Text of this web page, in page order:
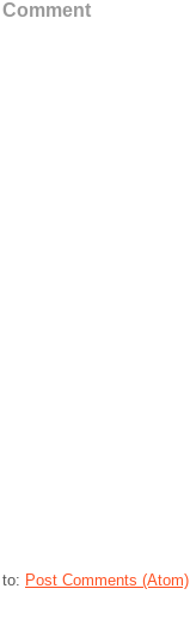
Comment
Post Comments (Atom)